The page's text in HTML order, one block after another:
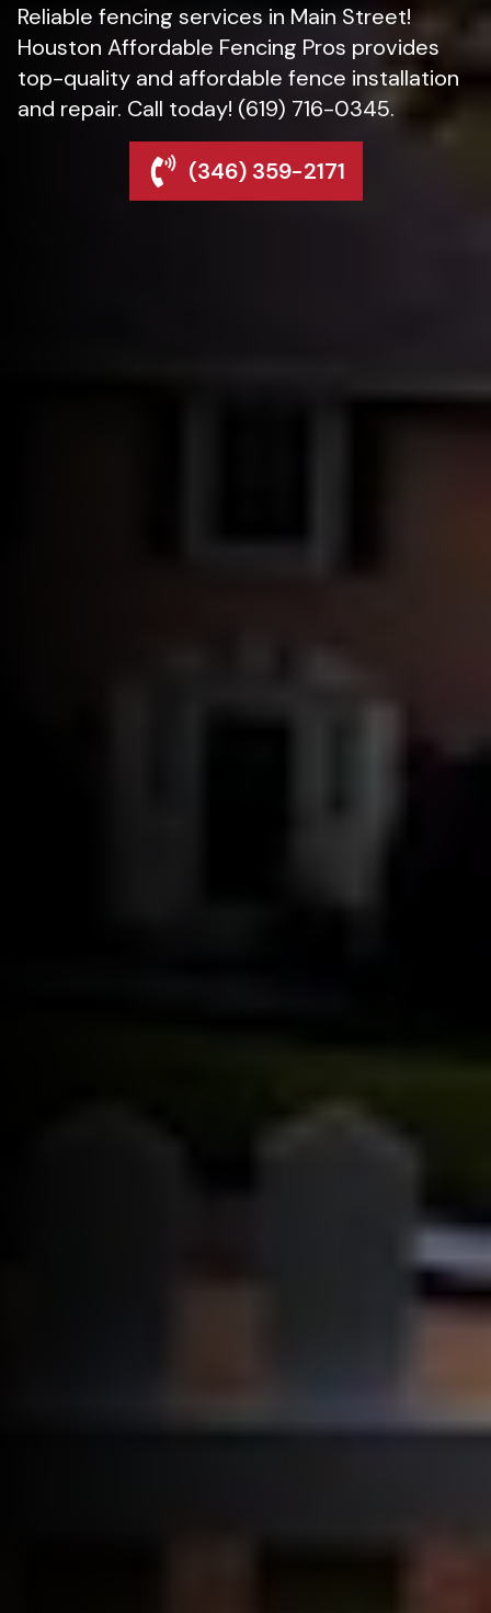
Reliable fencing services in Main Street!
Houston Affordable Fencing Pros provides
top-quality and affordable fence installation
and repair. Call today! (619) 716-0345.
(346) 359-2171